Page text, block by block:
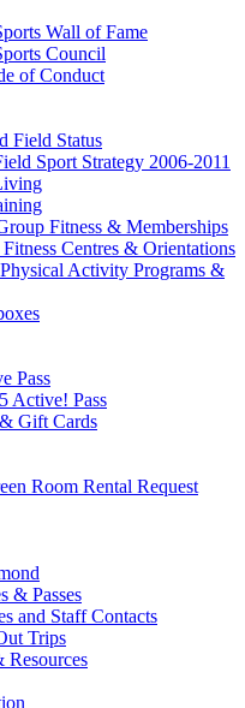
Wall of Fame
Council
of Conduct
Field Status
Sport Strategy 2006-2011
Fitness & Memberships
Centres & Orientations
Activity Programs &
Pass
Active! Pass
Gift Cards
Room Rental Request
& Passes
and Staff Contacts
Trips
Resources